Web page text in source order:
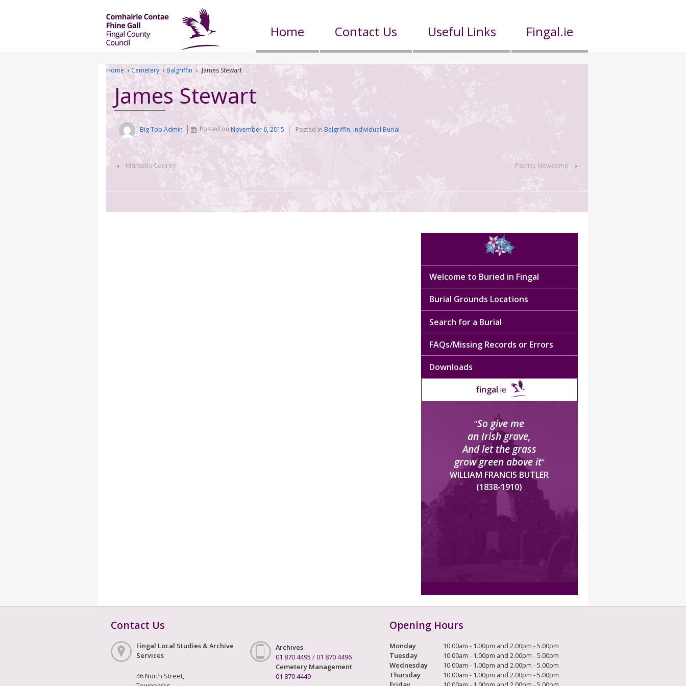
Home Contact Us Useful Links Fingal.ie
Home › Cemetery › Balgriffin › James Stewart
James Stewart
Big Top Admin Posted onNovember 6, 2015 Posted in Balgriffin, Individual Burial
‹ Marcella Conroy Patrick Newsome ›
Welcome to Buried in Fingal
Burial Grounds Locations
Search for a Burial
FAQs/Missing Records or Errors
Downloads
fingal.ie
“So give me
an Irish grave,
And let the grass
grow green above it”
WILLIAM FRANCIS BUTLER
(1838-1910)
Contact Us
Fingal Local Studies & Archive
Services
46 North Street,
Archives
01 870 4495 /01 870 4496
Cemetery Management
01 870 4449
Opening Hours
Monday
10.00am - 1.00pm and 2.00pm - 5.00pm
Tuesday
10.00am - 1.00pm and 2.00pm - 5.00pm
Wednesday
10.00am - 1.00pm and 2.00pm - 5.00pm
Thursday
10.00am - 1.00pm and 2.00pm - 5.00pm